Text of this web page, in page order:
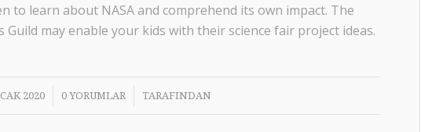
to learn about NASA and comprehend its own impact. The
Guild may enable your kids with their science fair project ideas.
2020
/ 0 YORUMLAR
/ TARAFINDAN